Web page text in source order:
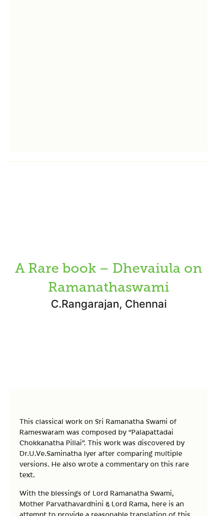
A Rare book – Dhevaiula on
Ramanathaswami
C.Rangarajan, Chennai
This classical work on Sri Ramanatha Swami of
Rameswaram was composed by “Palapattadai
Chokkanatha Pillai”. This work was discovered by
Dr.U.Ve.Saminatha Iyer after comparing multiple
versions. He also wrote a commentary on this rare
text.
With the blessings of Lord Ramanatha Swami,
Mother Parvathavardhini & Lord Rama, here is an
attempt to provide a reasonable translation of this